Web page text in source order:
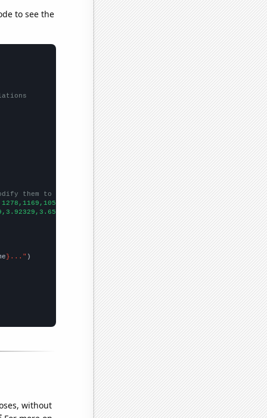
to see the
them to be any two sets of numbers
}..."
without